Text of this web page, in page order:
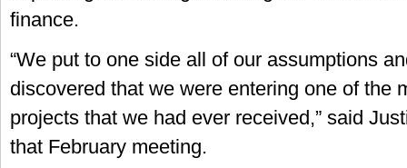
finance.
“We put to one side all of our assumptions
discovered that we were entering one of the
projects that we had ever received,” said
that February meeting.